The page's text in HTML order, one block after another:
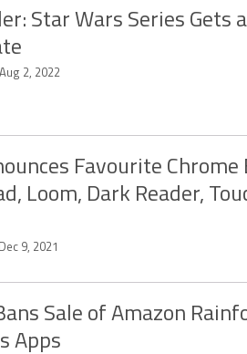
Star Wars Series Gets
2, 2022
Favourite
Loom, Dark Reader,
9, 2021
Sale of Amazon
Apps